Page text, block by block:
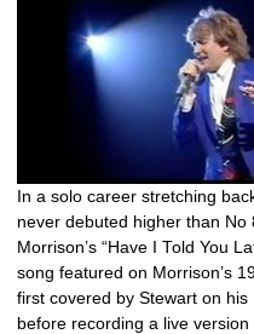
In a solo career stretching
never debuted higher than No
Morrison’s “Have I Told You
song featured on Morrison’s
first covered by Stewart on his
before recording a live